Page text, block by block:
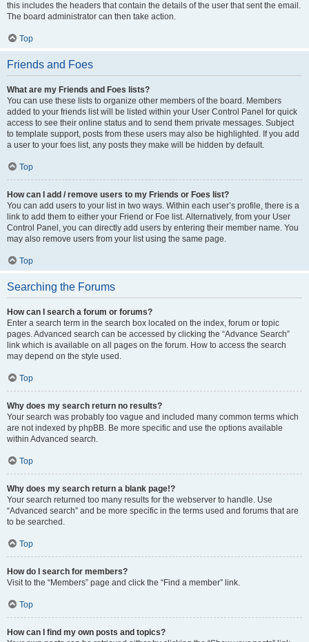
this includes the headers that contain the details of the user that sent the email.
The board administrator can then take action.
Top
Friends and Foes
What are my Friends and Foes lists?
You can use these lists to organize other members of the board. Members
added to your friends list will be listed within your User Control Panel for quick
access to see their online status and to send them private messages. Subject
to template support, posts from these users may also be highlighted. If you add
a user to your foes list, any posts they make will be hidden by default.
Top
How can I add / remove users to my Friends or Foes list?
You can add users to your list in two ways. Within each user’s profile, there is a
link to add them to either your Friend or Foe list. Alternatively, from your User
Control Panel, you can directly add users by entering their member name. You
may also remove users from your list using the same page.
Top
Searching the Forums
How can I search a forum or forums?
Enter a search term in the search box located on the index, forum or topic
pages. Advanced search can be accessed by clicking the “Advance Search”
link which is available on all pages on the forum. How to access the search
may depend on the style used.
Top
Why does my search return no results?
Your search was probably too vague and included many common terms which
are not indexed by phpBB. Be more specific and use the options available
within Advanced search.
Top
Why does my search return a blank page!?
Your search returned too many results for the webserver to handle. Use
“Advanced search” and be more specific in the terms used and forums that are
to be searched.
Top
How do I search for members?
Visit to the “Members” page and click the “Find a member” link.
Top
How can I find my own posts and topics?